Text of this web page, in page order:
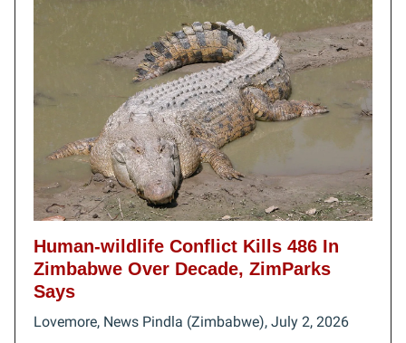
Human-wildlife Conflict Kills 486 In
Zimbabwe Over Decade, ZimParks
Says
Lovemore, News Pindla (Zimbabwe), July 2, 2026